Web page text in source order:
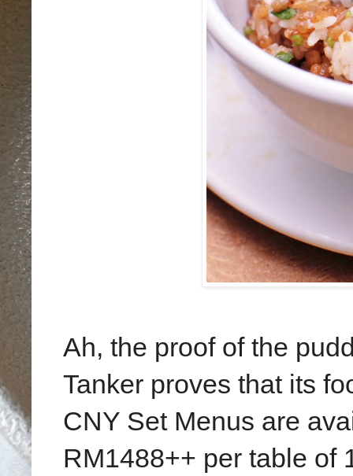
Ah, the proof of the
Tanker proves that its
CNY Set Menus are
RM1488++ per table of